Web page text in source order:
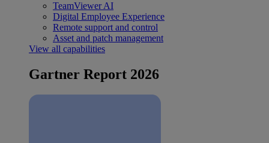
TeamViewer AI
Digital Employee Experience
Remote support and control
Asset and patch management
View all capabilities
Gartner Report 2026